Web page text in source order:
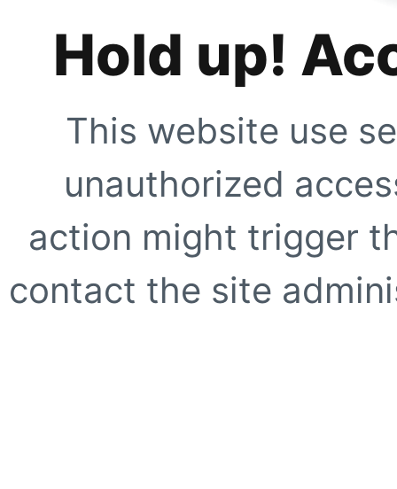
Hold up!
This website use
unauthorized
action might trigger
contact the site